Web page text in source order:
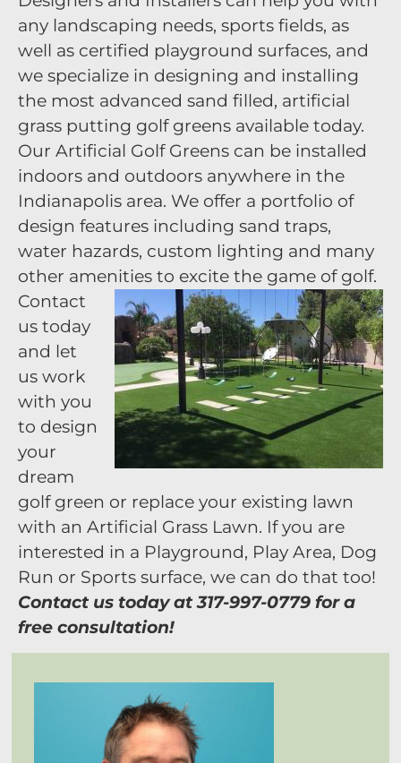
any landscaping needs, sports fields, as
well as certified playground surfaces, and
we specialize in designing and installing
the most advanced sand filled, artificial
grass putting golf greens available today.
Our Artificial Golf Greens can be installed
indoors and outdoors anywhere in the
Indianapolis area. We offer a portfolio of
design features including sand traps,
water hazards, custom lighting and many
other amenities to excite the game of golf.
Contact
us today
and let
us work
with you
to design
your
dream
golf green or replace your existing lawn
with an Artificial Grass Lawn. If you are
interested in a Playground, Play Area, Dog
Run or Sports surface, we can do that too!
Contact us today at 317-997-0779 for a
free consultation!